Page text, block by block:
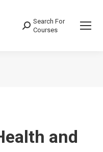
Search:
Search For
Courses
and